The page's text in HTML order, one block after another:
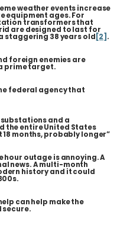
weather events increase
equipment ages. For
transformers that
are designed to last for
staggering 38 years old [2] .
foreign enemies are
prime target.
federal agency that
and a
the entire United States
months, probably longer”
hour outage is annoying. A
news. A multi-month
history and it could
can help make the
secure.